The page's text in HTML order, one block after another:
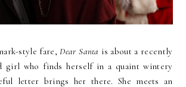
style fare,Dear Santa is about a recently
girl who finds herself in a quaint wintery
letter brings her there. She meets an